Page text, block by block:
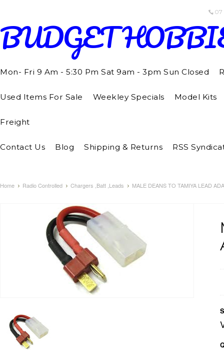
07
BUDGET
Mon- Fri 9 Am - 5:30 Pm Sat 9am - 3pm Sun Closed
Used Items For Sale Weekley Specials Model Kits
Freight
Contact Us Blog Shipping & Returns RSS
Home Radio Controlled Chargers ,Batt ,Leads MALE DEANS TO TAMIYA LEAD